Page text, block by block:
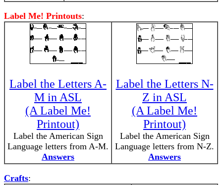
Label Me! Printouts:
Label the Letters A-
M in ASL
(A Label Me!
Printout)
Label the American Sign
Language letters from A-M.
Answers
Label the Letters N-
Z in ASL
(A Label Me!
Printout)
Label the American Sign
Language letters from N-Z.
Answers
Crafts: